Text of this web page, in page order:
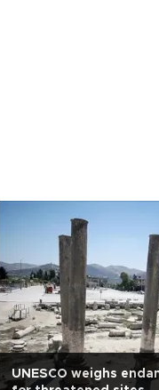
UNESCO weighs